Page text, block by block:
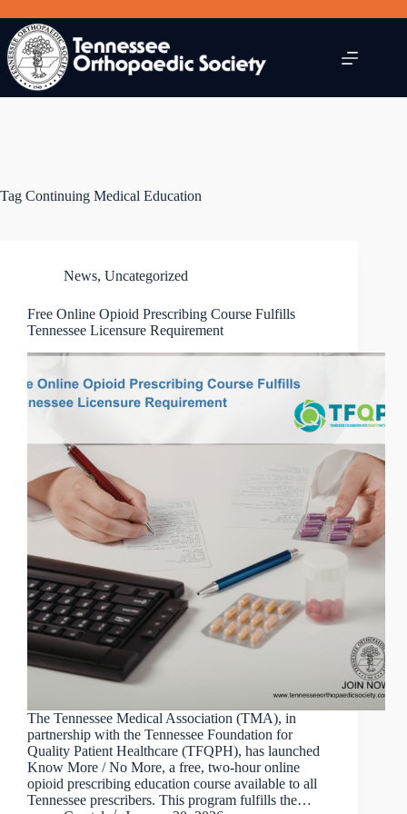
to
content
Tag Continuing Medical Education
News, Uncategorized
Free Online Opioid Prescribing Course Fulfills
Tennessee Licensure Requirement
The Tennessee Medical Association (TMA), in
partnership with the Tennessee Foundation for
Quality Patient Healthcare (TFQPH), has launched
Know More / No More, a free, two-hour online
opioid prescribing education course available to all
Tennessee prescribers. This program fulfills the…